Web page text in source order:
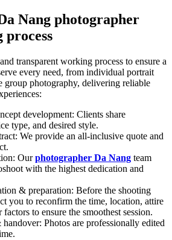
Nang photographer
process
transparent working process to ensure a
every need, from individual portrait
group photography, delivering reliable
development: Clients share
type, and desired style.
We provide an all-inclusive quote and
Ourphotographer Da Nang team
with the highest dedication and
& preparation: Before the shooting
you to reconfirm the time, location, attire
to ensure the smoothest session.
Photos are professionally edited